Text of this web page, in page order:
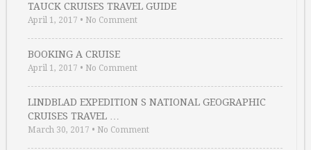
TAUCK CRUISES TRAVEL GUIDE
April 1, 2017 • No Comment
BOOKING A CRUISE
April 1, 2017 • No Comment
LINDBLAD EXPEDITION S NATIONAL GEOGRAPHIC
CRUISES TRAVEL …
March 30, 2017 • No Comment